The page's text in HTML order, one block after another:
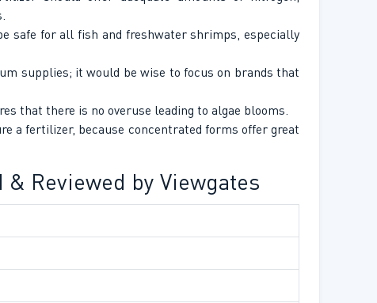
safe for all fish and freshwater shrimps, especially
supplies; it would be wise to focus on brands that
that there is no overuse leading to algae blooms.
a fertilizer, because concentrated forms offer great
Reviewed by Viewgates